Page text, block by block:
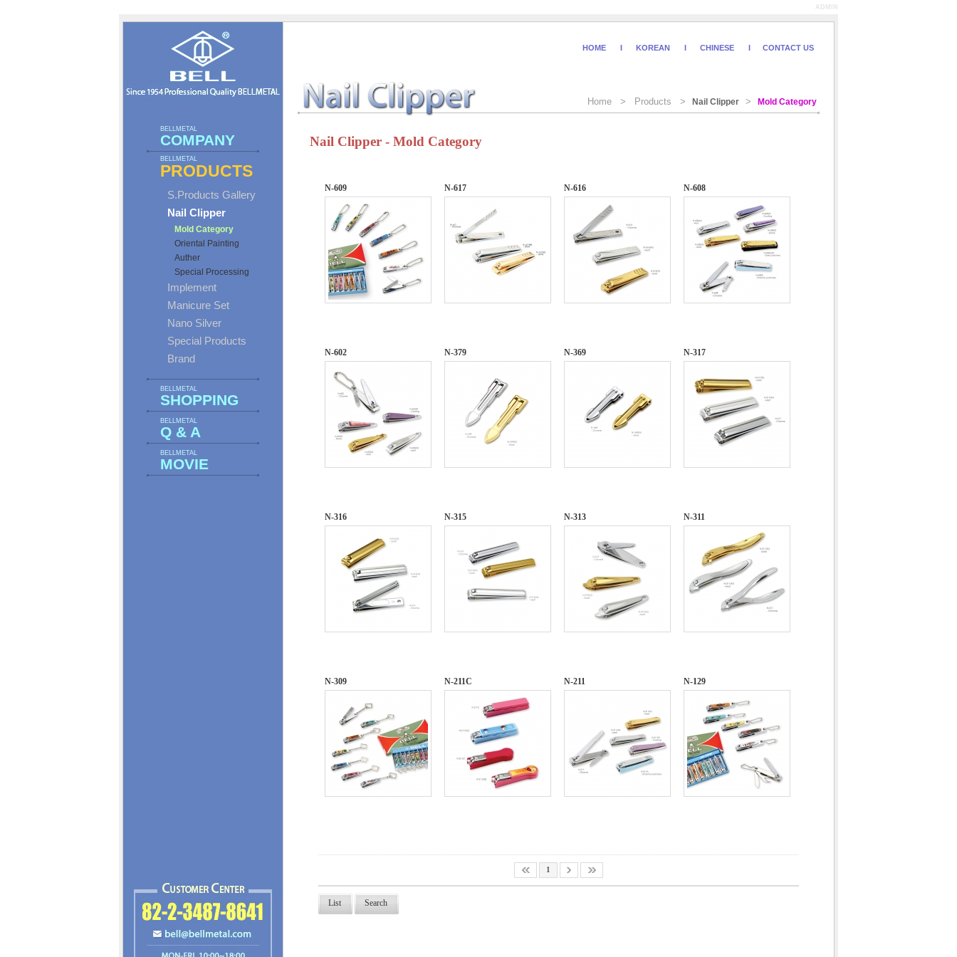
ADMIN
HOME I KOREAN I CHINESE I CONTACT US
Home > Products > Nail Clipper > Mold Category
BELLMETAL
COMPANY
BELLMETAL
PRODUCTS
S.Products Gallery
Nail Clipper
Mold Category
Oriental Painting
Auther
Special Processing
Implement
Manicure Set
Nano Silver
Special Products
Brand
BELLMETAL
SHOPPING
BELLMETAL
Q & A
BELLMETAL
MOVIE
Nail Clipper - Mold Category